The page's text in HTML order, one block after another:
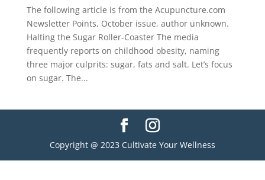
The following article is from the Acupuncture.com
Newsletter Points, October issue, author unknown.
Halting the Sugar Roller-Coaster The media
frequently reports on childhood obesity, naming
three major culprits: sugar, fats and salt. Let’s focus
on sugar. The...
Copyright @ 2023 Cultivate Your Wellness